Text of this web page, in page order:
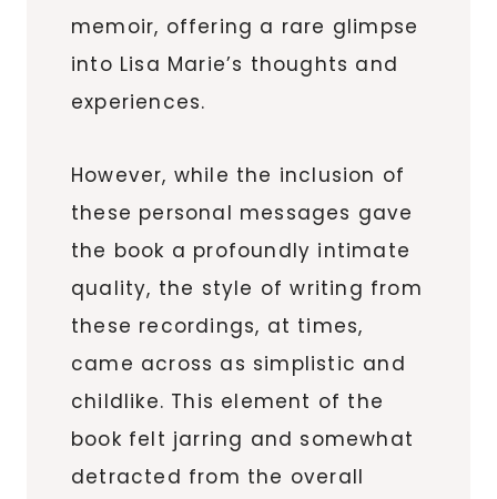
memoir, offering a rare glimpse
into Lisa Marie’s thoughts and
experiences.
However, while the inclusion of
these personal messages gave
the book a profoundly intimate
quality, the style of writing from
these recordings, at times,
came across as simplistic and
childlike. This element of the
book felt jarring and somewhat
detracted from the overall